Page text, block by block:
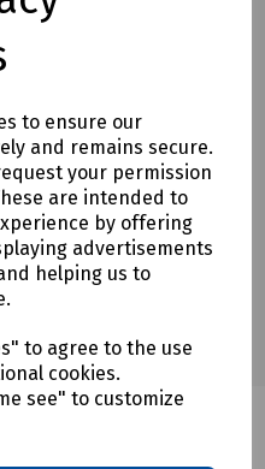
to ensure our
and remains secure.
your permission
are intended to
by offering
advertisements
helping us to
to agree to the use
cookies.
see" to customize